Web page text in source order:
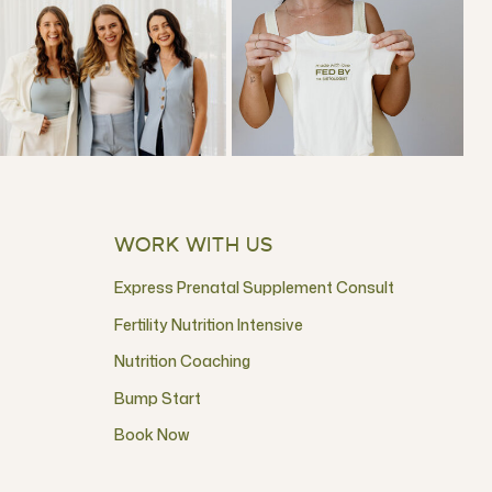
WORK WITH US
Fertility Nutrition Intensive
Express Prenatal Supplement Consult
Nutrition Coaching
Book Now
Bump Start